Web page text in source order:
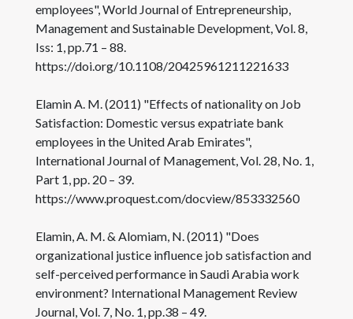
employees", World Journal of Entrepreneurship,
Management and Sustainable Development, Vol. 8,
Iss: 1, pp.71 – 88.
https://doi.org/10.1108/20425961211221633
Elamin A. M. (2011) "Effects of nationality on Job
Satisfaction: Domestic versus expatriate bank
employees in the United Arab Emirates",
International Journal of Management, Vol. 28, No. 1,
Part 1, pp. 20 – 39.
https://www.proquest.com/docview/853332560
Elamin, A. M. & Alomiam, N. (2011) "Does
organizational justice influence job satisfaction and
self-perceived performance in Saudi Arabia work
environment? International Management Review
Journal, Vol. 7, No. 1, pp.38 – 49.